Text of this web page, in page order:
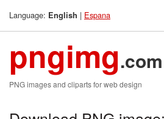
Language: English | Espana
pngimg.com
PNG images and cliparts for web design